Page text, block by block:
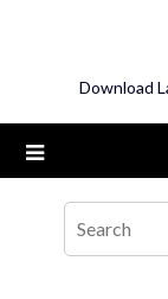
Download